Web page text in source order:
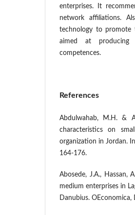
enterprises. It
network affiliations.
technology to promote
aimed at producing
competences.
References
Abdulwahab, M.H. &
characteristics on
organization in Jordan.
164-176.
Abosede, J.A., Hassan,
medium enterprises in
Danubius.